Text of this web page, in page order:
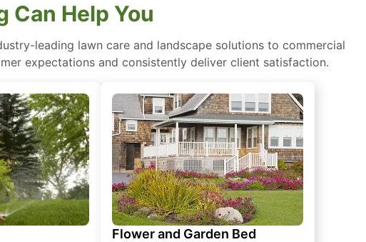
Can Help You
leading lawn care and landscape solutions to commercial
expectations and consistently deliver client satisfaction.
Flower and Garden Bed